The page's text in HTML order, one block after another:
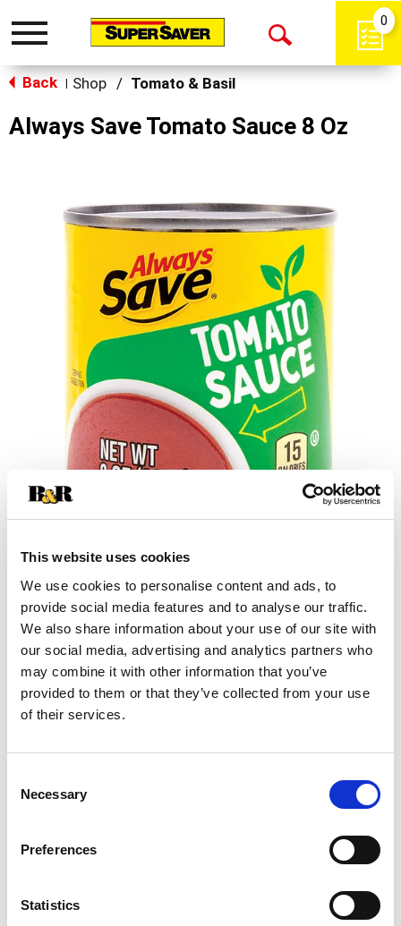
This website uses cookies
We use cookies to personalise content and ads, to
provide social media features and to analyse our traffic.
We also share information about your use of our site with
our social media, advertising and analytics partners who
may combine it with other information that you’ve
provided to them or that they’ve collected from your use
of their services.
Selection
Necessary
Preferences
Statistics
Toggle
Open
0
Back Shop / Tomato & Basil
Always Save Tomato Sauce 8 Oz
+
Add
to
Substitution
Best comparable